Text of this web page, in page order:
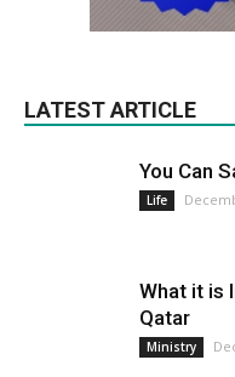
LATEST ARTICLE
You Can
Life
What it is
Qatar
Ministry